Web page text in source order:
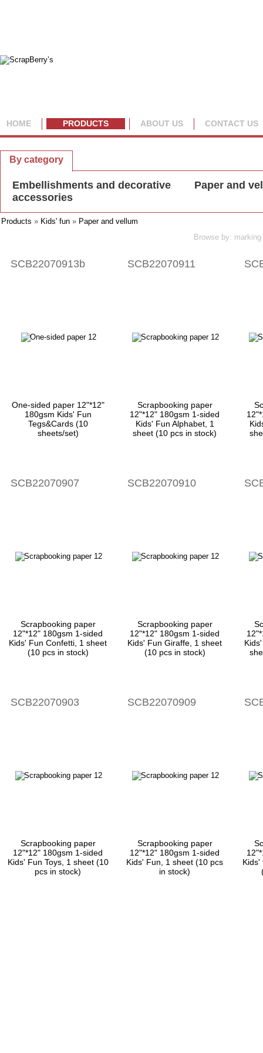
HOME PRODUCTS ABOUT US CONTACT US
By category
Embellishments and decorative
accessories
Paper and
Products » Kids' fun » Paper and vellum
Browse by:
SCB22070913b
One-sided paper 12"*12"
180gsm Kids' Fun
Tegs&Cards (10
sheets/set)
SCB22070911
Scrapbooking paper
12"*12" 180gsm 1-sided
Kids' Fun Alphabet, 1
sheet (10 pcs in stock)
SCB22070907
Scrapbooking paper
12"*12" 180gsm 1-sided
Kids' Fun Confetti, 1 sheet
(10 pcs in stock)
SCB22070910
Scrapbooking paper
12"*12" 180gsm 1-sided
Kids' Fun Giraffe, 1 sheet
(10 pcs in stock)
SCB22070903
Scrapbooking paper
12"*12" 180gsm 1-sided
Kids' Fun Toys, 1 sheet (10
pcs in stock)
SCB22070909
Scrapbooking paper
12"*12" 180gsm 1-sided
Kids' Fun, 1 sheet (10 pcs
in stock)
Kids'